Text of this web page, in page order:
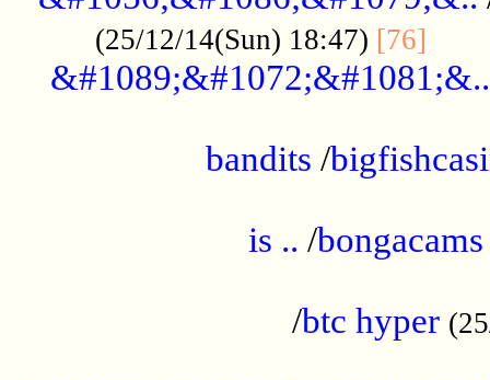
(25/12/14(Sun) 18:47) [76]
&#1089;&#1072;&#1081;&..
bandits /
is .. /bongacams
/btc hyper